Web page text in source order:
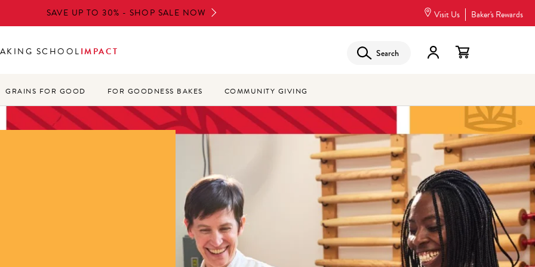
SAVE UP TO 30% - SHOP SALE NOW Visit Us Baker's Rewards
SCHOOLIMPACT Search
GRAINS FOR GOOD FOR GOODNESS BAKES COMMUNITY GIVING